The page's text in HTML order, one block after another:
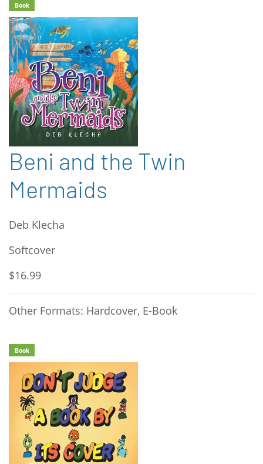
Book
Beni and the Twin
Mermaids
Deb Klecha
Softcover
$16.99
Other Formats: Hardcover, E-Book
Book